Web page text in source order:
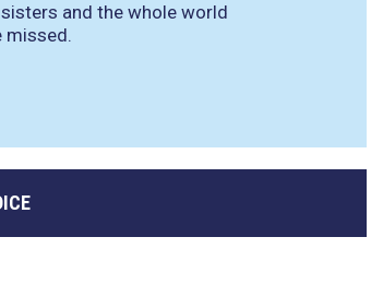
and the whole world
missed.